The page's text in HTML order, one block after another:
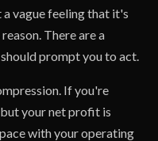
a vague feeling that it's
There are a
prompt you to act.
If you're
your net profit is
with your operating